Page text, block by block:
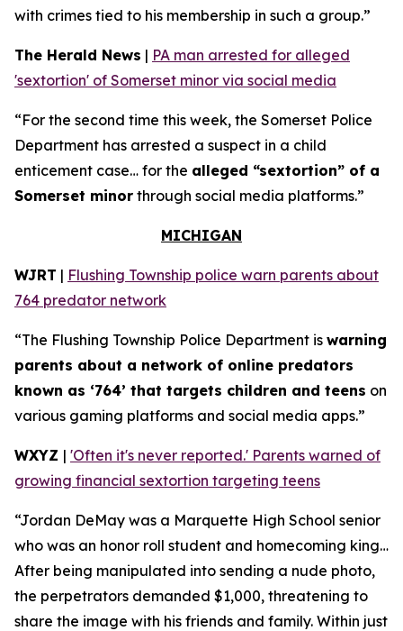
with crimes tied to his membership in such a group.”
The Herald News | PA man arrested for alleged
'sextortion' of Somerset minor via social media
“For the second time this week, the Somerset Police
Department has arrested a suspect in a child
enticement case… for the alleged “sextortion” of a
Somerset minor through social media platforms.”
MICHIGAN
WJRT | Flushing Township police warn parents about
764 predator network
“The Flushing Township Police Department is warning
parents about a network of online predators
known as ‘764’ that targets children and teens on
various gaming platforms and social media apps.”
WXYZ | 'Often it's never reported.' Parents warned of
growing financial sextortion targeting teens
“Jordan DeMay was a Marquette High School senior
who was an honor roll student and homecoming king…
After being manipulated into sending a nude photo,
the perpetrators demanded $1,000, threatening to
share the image with his friends and family. Within just